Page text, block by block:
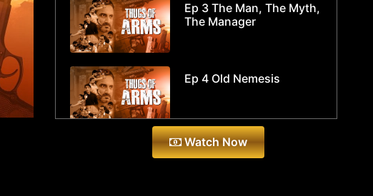
Ep 3 The Man, The Myth,
The Manager
Ep 4 Old Nemesis
Watch Now